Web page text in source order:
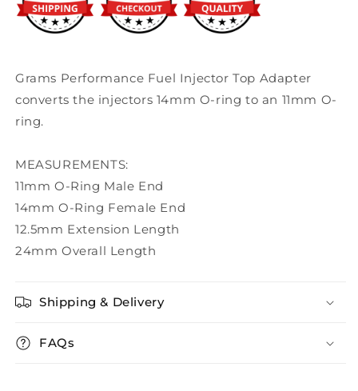
Grams Performance Fuel Injector Top Adapter
converts the injectors 14mm O-ring to an 11mm O-
ring.
MEASUREMENTS:
11mm O-Ring Male End
14mm O-Ring Female End
12.5mm Extension Length
24mm Overall Length
Shipping & Delivery
FAQs